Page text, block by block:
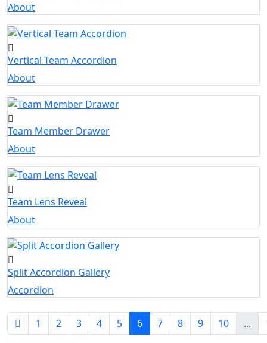
About
Vertical Team Accordion
About
Team Member Drawer
About
Team Lens Reveal
About
Split Accordion Gallery
Accordion
1 2 3 4 5 6 7 8 9 10 ...